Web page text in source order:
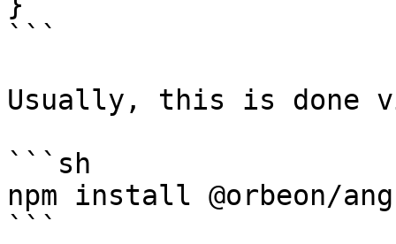
```
Usually, this is done
```sh
npm install @orbeon/
```